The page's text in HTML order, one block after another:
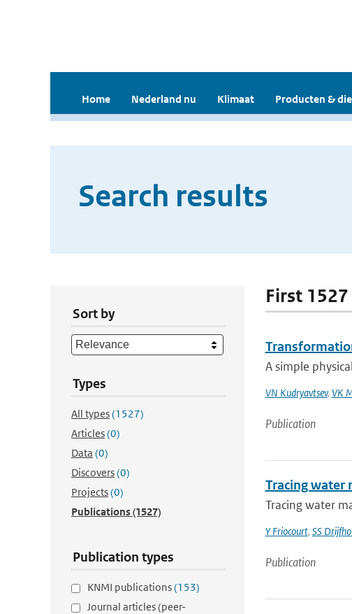
Home Nederland nu Klimaat Producten &
Search results
Sort by
Types
All types(1527)
Articles(0)
Data (0)
Discovers(0)
Projects(0)
Publications(1527)
Publication types
KNMI publications(153)
Journal articles (peer-
First
A simple
VN Kudryavtsev, VK
Publication
Tracing water
Tracing water
Y Friocourt, SS
Publication